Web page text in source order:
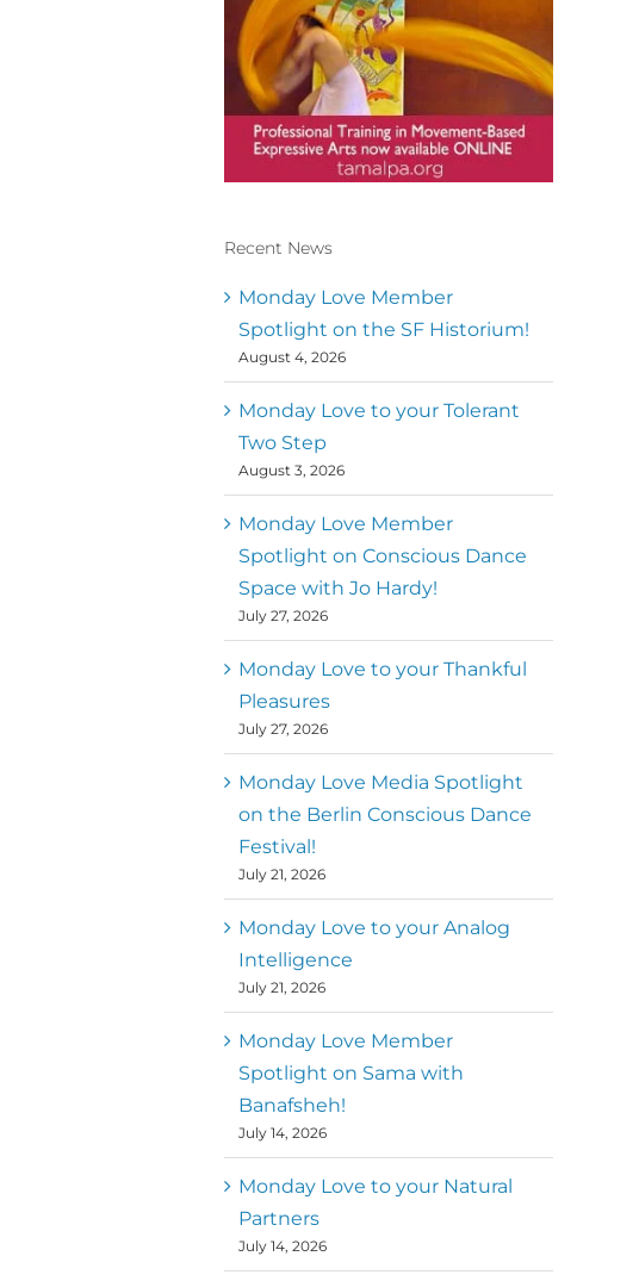
MoveMap are published by
the Dance First Association
to serve the needs of the
global somatic movement
community. Our mission is
to help 10,000 of the worlds
top facilitators have
thriving practices and
motivate a million dancers
to create “movement for a
better world
MM
Mark
Metz
, Executive Director of
Recent News
Monday Love Member
Spotlight on the SF Historium!
August 4, 2026
Monday Love to your Tolerant
Two Step
August 3, 2026
Monday Love Member
Spotlight on Conscious Dance
Space with Jo Hardy!
July 27, 2026
Monday Love to your Thankful
Pleasures
July 27, 2026
Monday Love Media Spotlight
on the Berlin Conscious Dance
Festival!
July 21, 2026
Monday Love to your Analog
Intelligence
July 21, 2026
Monday Love Member
Spotlight on Sama with
Banafsheh!
July 14, 2026
Monday Love to your Natural
Partners
July 14, 2026